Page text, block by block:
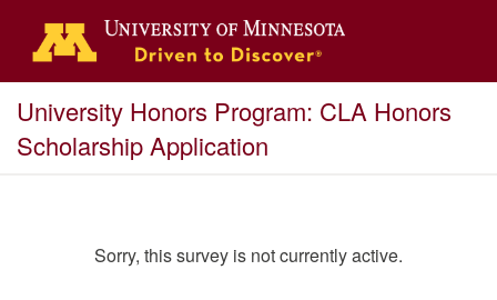
University Honors Program: CLA Honors
Scholarship Application
Sorry, this survey is not currently active.